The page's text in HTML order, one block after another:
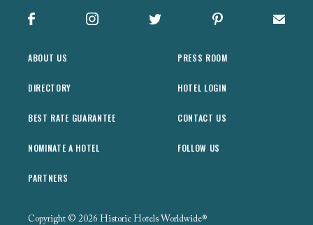
Facebook Instagram X Pinterest Sign
ABOUT US
DIRECTORY
BEST RATE GUARANTEE
NOMINATE A HOTEL
PARTNERS
PRESS ROOM
HOTEL LOGIN
CONTACT US
FOLLOW US
Copyright © 2026 Historic Hotels Worldwide®